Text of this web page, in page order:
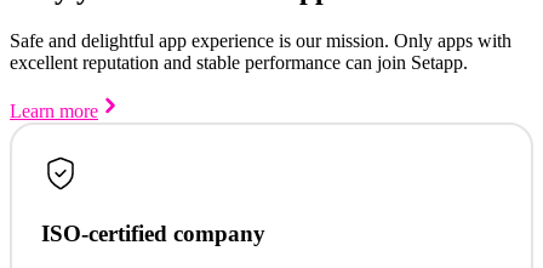
Safe and delightful app experience is our mission. Only apps with
excellent reputation and stable performance can join Setapp.
Learn more
ISO-certified company